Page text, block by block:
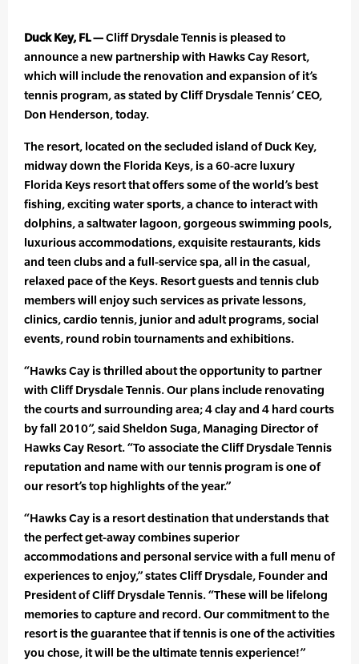
Duck Key, FL —Cliff Drysdale Tennis is pleased to
announce a new partnership with Hawks Cay Resort,
which will include the renovation and expansion of it’s
tennis program, as stated by Cliff Drysdale Tennis’ CEO,
Don Henderson, today.
The resort, located on the secluded island of Duck Key,
midway down the Florida Keys, is a 60-acre luxury
Florida Keys resort that offers some of the world’s best
fishing, exciting water sports, a chance to interact with
dolphins, a saltwater lagoon, gorgeous swimming pools,
luxurious accommodations, exquisite restaurants, kids
and teen clubs and a full-service spa, all in the casual,
relaxed pace of the Keys. Resort guests and tennis club
members will enjoy such services as private lessons,
clinics, cardio tennis, junior and adult programs, social
events, round robin tournaments and exhibitions.
“Hawks Cay is thrilled about the opportunity to partner
with Cliff Drysdale Tennis. Our plans include renovating
the courts and surrounding area; 4 clay and 4 hard courts
by fall 2010”, said Sheldon Suga, Managing Director of
Hawks Cay Resort. “To associate the Cliff Drysdale Tennis
reputation and name with our tennis program is one of
our resort’s top highlights of the year.”
“Hawks Cay is a resort destination that understands that
the perfect get-away combines superior
accommodations and personal service with a full menu of
experiences to enjoy,” states Cliff Drysdale, Founder and
President of Cliff Drysdale Tennis. “These will be lifelong
memories to capture and record. Our commitment to the
resort is the guarantee that if tennis is one of the activities
you chose, it will be the ultimate tennis experience!”